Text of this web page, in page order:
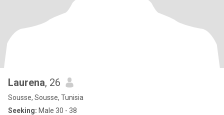
Laurena, 26
Sousse, Sousse, Tunisia
Seeking: Male 30 - 38